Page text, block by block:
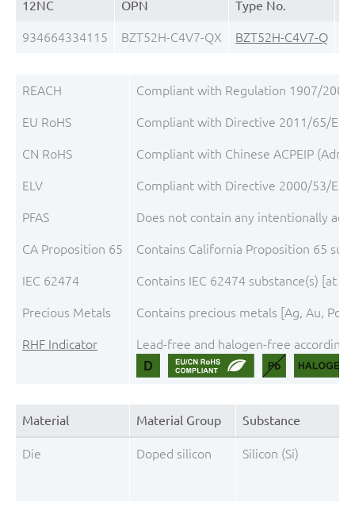
12NC OPN Type No.
934664334115 BZT52H-C4V7-QX BZT52H-C4V7-Q
REACH Compliant with Regulation 1907/2006/
EU RoHS Compliant with Directive 2011/65/
CN RoHS Compliant with Chinese ACPEIP
ELV Compliant with Directive 2000/53/
PFAS Does not contain any intentionally
CA Proposition 65 Contains California Proposition 65
IEC 62474 Contains IEC 62474 substance(s) [at
Precious Metals Contains precious metals [Ag, Au,
RHF Indicator Lead-free and halogen-free
Material Material Group Substance
Die Doped silicon Silicon (Si)